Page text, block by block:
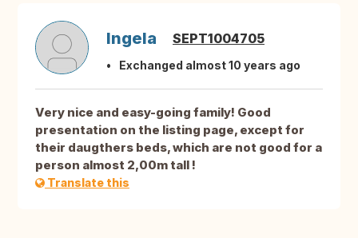
Ingela SEPT1004705
Exchanged almost 10 years ago
Very nice and easy-going family! Good
presentation on the listing page, except for
their daugthers beds, which are not good for a
person almost 2,00m tall !
Translate this